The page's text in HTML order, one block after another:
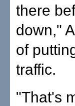
there
down,"
of
traffic.
"That's